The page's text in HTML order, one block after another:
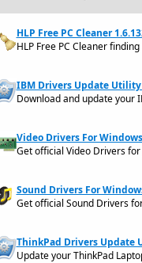
HLP Free PC Cleaner
HLP Free PC Cleaner
IBM Drivers Update Utility
Download and update your
Video Drivers For
Get official Video Drivers
Sound Drivers For
Get official Sound Drivers
ThinkPad Drivers Update
Update your ThinkPad